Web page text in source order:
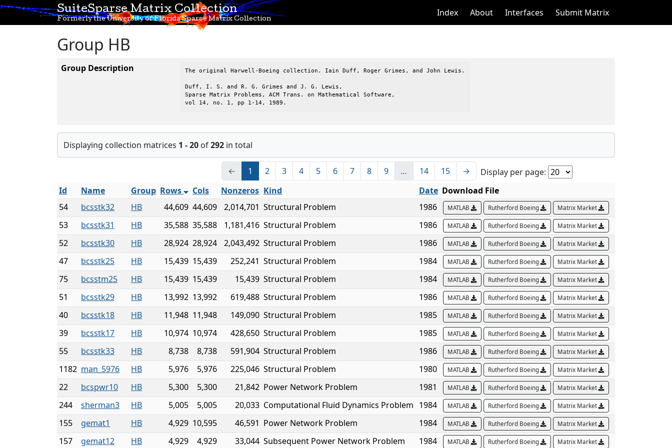
SuiteSparse Matrix Collection
Formerly the University of Florida Sparse Matrix Collection
Index About Interfaces Submit Matrix
Group HB
Group Description The original Harwell-Boeing collection. Iain Duff, Roger Grimes, and John Lewis.
Duff, I. S. and R. G. Grimes and J. G. Lewis,
Sparse Matrix Problems, ACM Trans. on Mathematical Software,
vol 14, no. 1, pp 1-14, 1989.
Displaying collection matrices 1 - 20 of292 in total
← 1 2 3 4 5 6 7 8 9 … 14 15 →
Display per page:
Id
Name Group Rows Cols Nonzeros Kind Date Download File
54
bcsstk32 HB 44,609 44,609 2,014,701 Structural Problem 1986 MATLAB Rutherford Boeing Matrix Market
53 bcsstk31 HB 35,588 35,588 1,181,416 Structural Problem 1986 MATLAB Rutherford Boeing Matrix Market
52 bcsstk30 HB 28,924 28,924 2,043,492 Structural Problem 1986 MATLAB Rutherford Boeing Matrix Market
47 bcsstk25 HB 15,439 15,439 252,241 Structural Problem 1984 MATLAB Rutherford Boeing Matrix Market
75 bcsstm25 HB 15,439 15,439 15,439 Structural Problem 1984 MATLAB Rutherford Boeing Matrix Market
51 bcsstk29 HB 13,992 13,992 619,488 Structural Problem 1986 MATLAB Rutherford Boeing Matrix Market
40 bcsstk18 HB 11,948 11,948 149,090 Structural Problem 1985 MATLAB Rutherford Boeing Matrix Market
39 bcsstk17 HB 10,974 10,974 428,650 Structural Problem 1985 MATLAB Rutherford Boeing Matrix Market
55 bcsstk33 HB 8,738 8,738 591,904 Structural Problem 1986 MATLAB Rutherford Boeing Matrix Market
1182 man_5976 HB 5,976 5,976 225,046 Structural Problem 1980 MATLAB Rutherford Boeing Matrix Market
22 bcspwr10 HB 5,300 5,300 21,842 Power Network Problem 1981 MATLAB Rutherford Boeing Matrix Market
244 sherman3 HB 5,005 5,005 20,033 Computational Fluid Dynamics Problem 1984 MATLAB Rutherford Boeing Matrix Market
155 gemat1 HB 4,929 10,595 46,591 Power Network Problem 1984 MATLAB Rutherford Boeing Matrix Market
157 gemat12 HB 4,929 4,929 33,044 Subsequent Power Network Problem 1984 MATLAB Rutherford Boeing Matrix Market